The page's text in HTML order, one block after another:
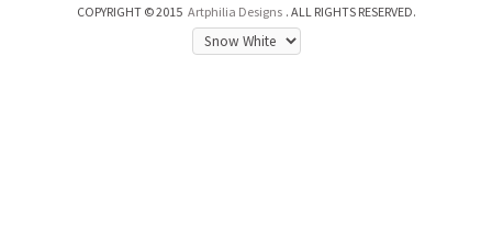
COPYRIGHT © 2015 Artphilia Designs . ALL RIGHTS RESERVED.